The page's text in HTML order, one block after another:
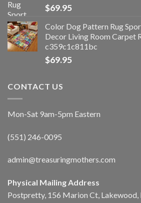
$69.95
Color Dog Pattern Rug
Decor Living Room Carpet
c359c1c811bc
$69.95
CONTACT US
Mon-Sat 9am-5pm Eastern
(551) 246-0095
admin@treasuringmothers.com
Physical Mailing Address
Postpretty, 156 Marion Ct, Lakewood,